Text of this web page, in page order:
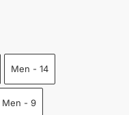
Men - 14
Men - 9